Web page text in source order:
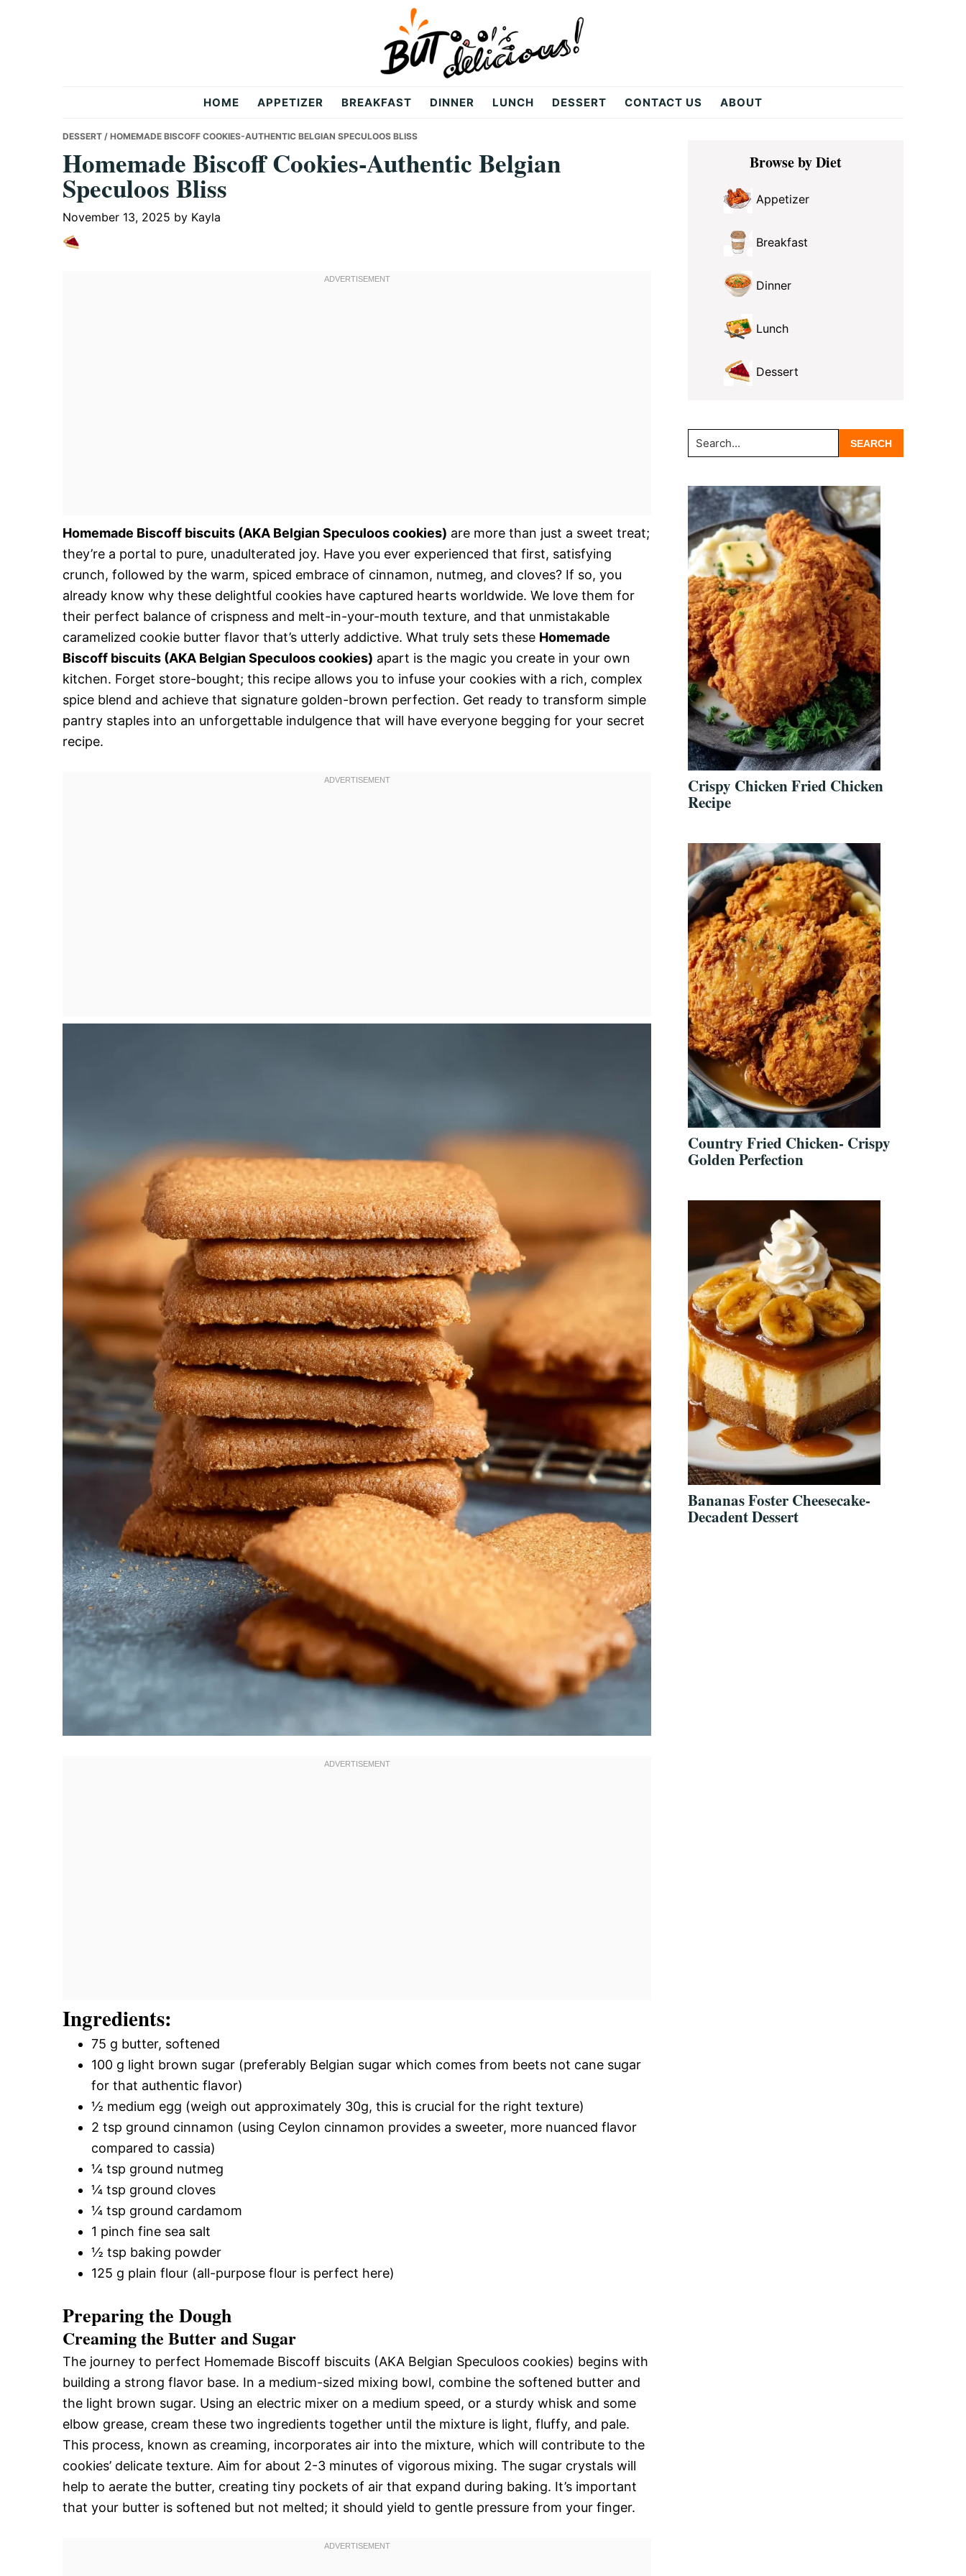
Delicious
Recipes
HOME APPETIZER BREAKFAST DINNER LUNCH DESSERT CONTACT US ABOUT
DESSERT / HOMEMADE BISCOFF COOKIES-AUTHENTIC BELGIAN SPECULOOS BLISS
Homemade Biscoff Cookies-Authentic Belgian
Speculoos Bliss
November 13, 2025 by Kayla
Homemade Biscoff biscuits (AKA Belgian Speculoos cookies) are more than just a sweet treat;
they’re a portal to pure, unadulterated joy. Have you ever experienced that first, satisfying
crunch, followed by the warm, spiced embrace of cinnamon, nutmeg, and cloves? If so, you
already know why these delightful cookies have captured hearts worldwide. We love them for
their perfect balance of crispness and melt-in-your-mouth texture, and that unmistakable
caramelized cookie butter flavor that’s utterly addictive. What truly sets these Homemade
Biscoff biscuits (AKA Belgian Speculoos cookies) apart is the magic you create in your own
kitchen. Forget store-bought; this recipe allows you to infuse your cookies with a rich, complex
spice blend and achieve that signature golden-brown perfection. Get ready to transform simple
pantry staples into an unforgettable indulgence that will have everyone begging for your secret
recipe.
Ingredients:
75 g butter, softened
100 g light brown sugar (preferably Belgian sugar which comes from beets not cane sugar
for that authentic flavor)
½ medium egg (weigh out approximately 30g, this is crucial for the right texture)
2 tsp ground cinnamon (using Ceylon cinnamon provides a sweeter, more nuanced flavor
compared to cassia)
¼ tsp ground nutmeg
¼ tsp ground cloves
¼ tsp ground cardamom
1 pinch fine sea salt
½ tsp baking powder
125 g plain flour (all-purpose flour is perfect here)
Preparing the Dough
Creaming the Butter and Sugar
The journey to perfect Homemade Biscoff biscuits (AKA Belgian Speculoos cookies) begins with
building a strong flavor base. In a medium-sized mixing bowl, combine the softened butter and
the light brown sugar. Using an electric mixer on a medium speed, or a sturdy whisk and some
elbow grease, cream these two ingredients together until the mixture is light, fluffy, and pale.
This process, known as creaming, incorporates air into the mixture, which will contribute to the
cookies’ delicate texture. Aim for about 2-3 minutes of vigorous mixing. The sugar crystals will
help to aerate the butter, creating tiny pockets of air that expand during baking. It’s important
that your butter is softened but not melted; it should yield to gentle pressure from your finger.
Primary
SidebarBrowse by Diet
Appetizer
Breakfast
Dinner
Lunch
Dessert
Search...
Crispy Chicken Fried Chicken
Recipe
Country Fried Chicken- Crispy
Golden Perfection
Bananas Foster Cheesecake-
Decadent Dessert